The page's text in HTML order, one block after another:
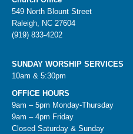
549 North Blount Street
Raleigh, NC 27604
(919) 833-4202
SUNDAY WORSHIP SERVICES
10am & 5:30pm
OFFICE HOURS
9am – 5pm Monday-Thursday
9am – 4pm Friday
Closed Saturday & Sunday